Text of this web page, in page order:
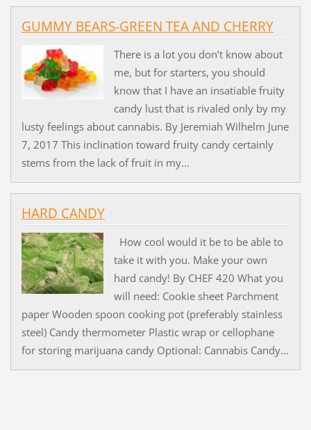
GUMMY BEARS-GREEN TEA AND CHERRY
There is a lot you don’t know about
me, but for starters, you should
know that I have an insatiable fruity
candy lust that is rivaled only by my
lusty feelings about cannabis. By Jeremiah Wilhelm June
7, 2017 This inclination toward fruity candy certainly
stems from the lack of fruit in my...
HARD CANDY
How cool would it be to be able to
take it with you. Make your own
hard candy! By CHEF 420 What you
will need: Cookie sheet Parchment
paper Wooden spoon cooking pot (preferably stainless
steel) Candy thermometer Plastic wrap or cellophane
for storing marijuana candy Optional: Cannabis Candy...